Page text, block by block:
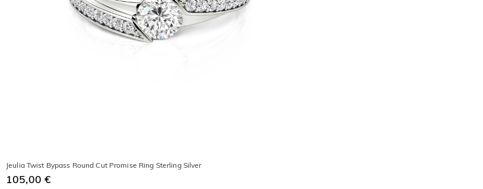
Jeulia Twist Bypass Round Cut Promise Ring Sterling Silver
105,00 €